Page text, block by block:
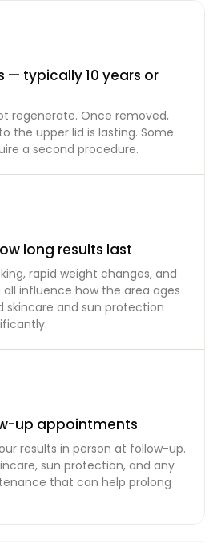
— typically 10 years or
regenerate. Once removed,
the upper lid is lasting. Some
a second procedure.
long results last
rapid weight changes, and
influence how the area ages
skincare and sun protection
up appointments
results in person at follow-up.
sun protection, and any
that can help prolong